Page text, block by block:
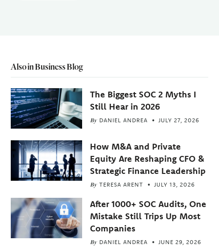
Also in Business Blog
The Biggest SOC 2 Myths I
Still Hear in 2026
By DANIEL ANDREA JULY 27, 2026
How M&A and Private
Equity Are Reshaping CFO &
Strategic Finance Leadership
By TERESA ARENT JULY 13, 2026
After 1000+ SOC Audits, One
Mistake Still Trips Up Most
Companies
By DANIEL ANDREA JUNE 29, 2026